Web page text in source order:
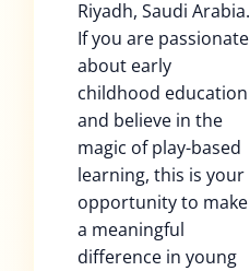
Riyadh, Saudi Arabia.
If you are passionate
about early
childhood education
and believe in the
magic of play-based
learning, this is your
opportunity to make
a meaningful
difference in young